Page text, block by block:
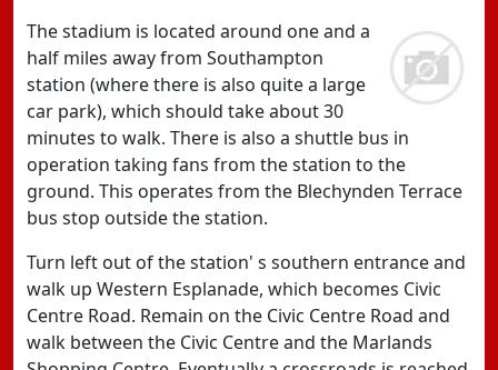
The stadium is located around one and a
half miles away from Southampton
station (where there is also quite a large
car park), which should take about 30
minutes to walk. There is also a shuttle bus in
operation taking fans from the station to the
ground. This operates from the Blechynden Terrace
bus stop outside the station.
Turn left out of the station' s southern entrance and
walk up Western Esplanade, which becomes Civic
Centre Road. Remain on the Civic Centre Road and
walk between the Civic Centre and the Marlands